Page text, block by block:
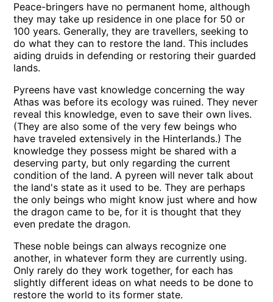
Peace-bringers have no permanent home, although
they may take up residence in one place for 50 or
100 years. Generally, they are travellers, seeking to
do what they can to restore the land. This includes
aiding druids in defending or restoring their guarded
lands.
Pyreens have vast knowledge concerning the way
Athas was before its ecology was ruined. They never
reveal this knowledge, even to save their own lives.
(They are also some of the very few beings who
have traveled extensively in the Hinterlands.) The
knowledge they possess might be shared with a
deserving party, but only regarding the current
condition of the land. A pyreen will never talk about
the land's state as it used to be. They are perhaps
the only beings who might know just where and how
the dragon came to be, for it is thought that they
even predate the dragon.
These noble beings can always recognize one
another, in whatever form they are currently using.
Only rarely do they work together, for each has
slightly different ideas on what needs to be done to
restore the world to its former state.